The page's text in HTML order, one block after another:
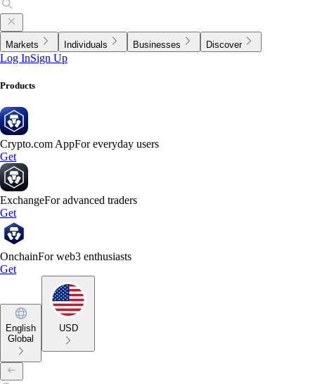
Markets Individuals Businesses Discover
Log InSign Up
Products
Crypto.com AppFor everyday users
Get
ExchangeFor advanced traders
Get
OnchainFor web3 enthusiasts
Get
English
Global
USD